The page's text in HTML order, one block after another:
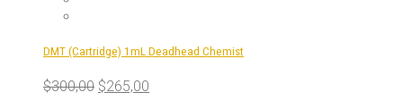
DMT (Cartridge) 1mL Deadhead Chemist
$300,00 Original
$265,00